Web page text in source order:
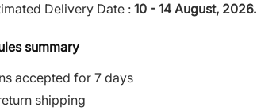
Delivery Date : 10 - 14 August, 2026.
summary
accepted for 7 days
shipping